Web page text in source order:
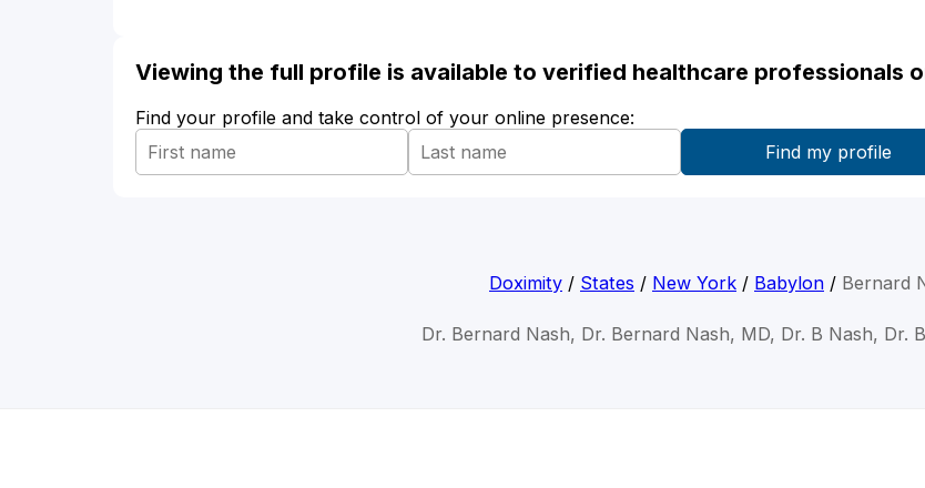
Viewing the full profile is available to verified healthcare professionals
Find your profile and take control of your online presence:
Doximity / States / New York / Babylon / Bernard
Dr. Bernard Nash, Dr. Bernard Nash, MD, Dr. B Nash, Dr.